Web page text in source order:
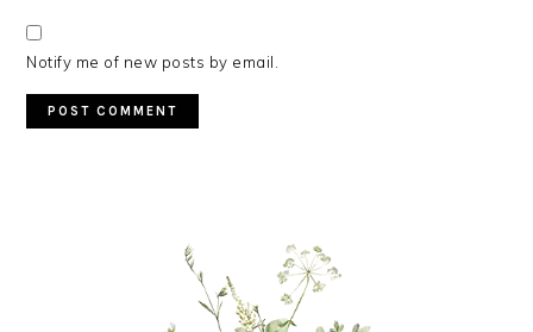
Notify me of new posts by email.